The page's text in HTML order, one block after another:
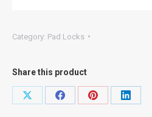
Category: Pad Locks
Share this product
Share
Share
Share
Share